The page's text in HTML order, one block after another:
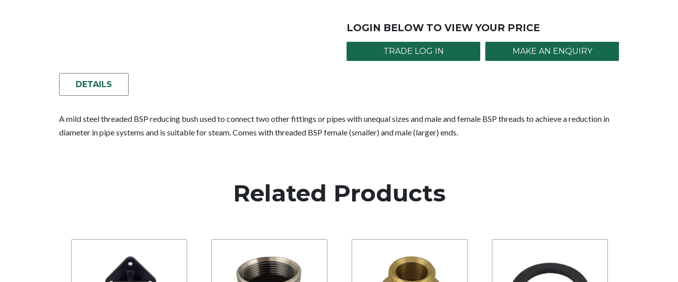
LOGIN BELOW TO VIEW YOUR PRICE
TRADE LOG IN MAKE AN ENQUIRY
DETAILS
A mild steel threaded BSP reducing bush used to connect two other fittings or pipes with unequal sizes and male and female BSP threads to achieve a reduction in
diameter in pipe systems and is suitable for steam. Comes with threaded BSP female (smaller) and male (larger) ends.
Related Products